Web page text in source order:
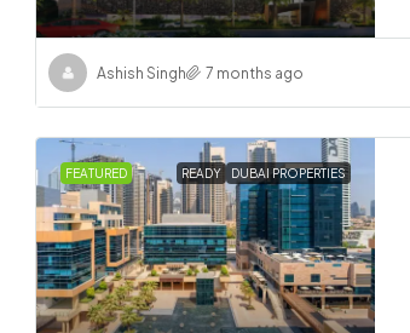
Ashish Singh 7 months ago
FEATURED READY DUBAI PROPERTIES